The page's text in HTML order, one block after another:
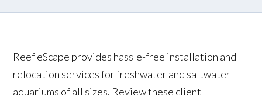
Reef eScape provides hassle-free installation and
relocation services for freshwater and saltwater
aquariums of all sizes. Review these client